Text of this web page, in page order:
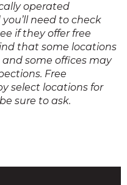
operated
need to check
if they offer free
that some locations
some offices may
Free
select locations for
sure to ask.